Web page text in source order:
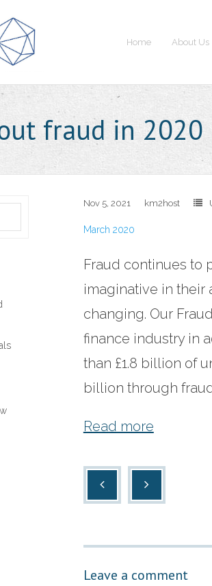
Home About Us
fraud in 2020
Nov 5, 2021 km2host
March 2020
Fraud continues to
imaginative in their
changing. Our
finance industry in
than £1.8 billion of
billion through
Read more
Leave a comment